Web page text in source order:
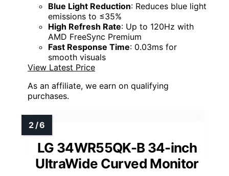
Blue Light Reduction: Reduces blue light
emissions to ≤35%
High Refresh Rate: Up to 120Hz with
AMD FreeSync Premium
Fast Response Time: 0.03ms for
smooth visuals
View Latest Price
As an affiliate, we earn on qualifying
purchases.
LG 34WR55QK-B 34-inch
UltraWide Curved Monitor